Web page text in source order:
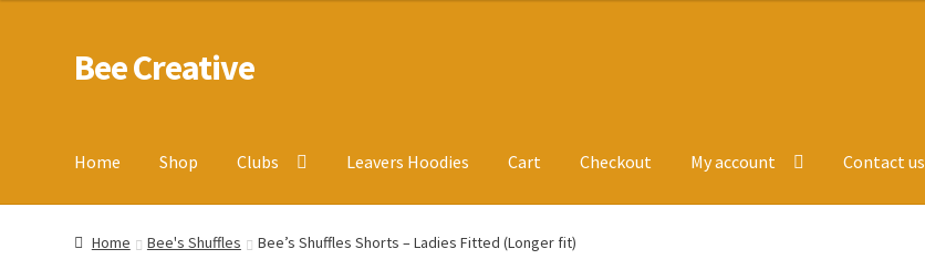
Skip
to
Skip
to
Bee Creative
Home Shop Clubs Leavers Hoodies Cart Checkout My account Contact us
Home About UsBlog Cart Checkout Contact us Homepage Leavers Hoodies
Home Bee's Shuffles Bee’s Shuffles Shorts – Ladies Fitted (Longer fit)